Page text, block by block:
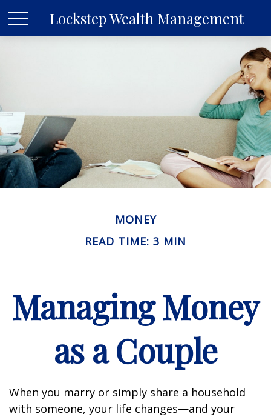
Lockstep Wealth Management
MONEY
READ TIME: 3 MIN
Managing Money
as a Couple
When you marry or simply share a household
with someone, your life changes—and your